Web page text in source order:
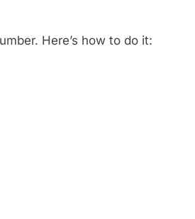
Here’s how to do it: